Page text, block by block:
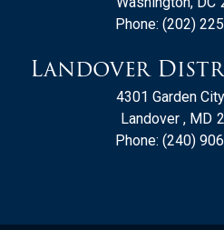
Phone: (202)
Landover
4301 Garden
Landover , MD
Phone: (240)